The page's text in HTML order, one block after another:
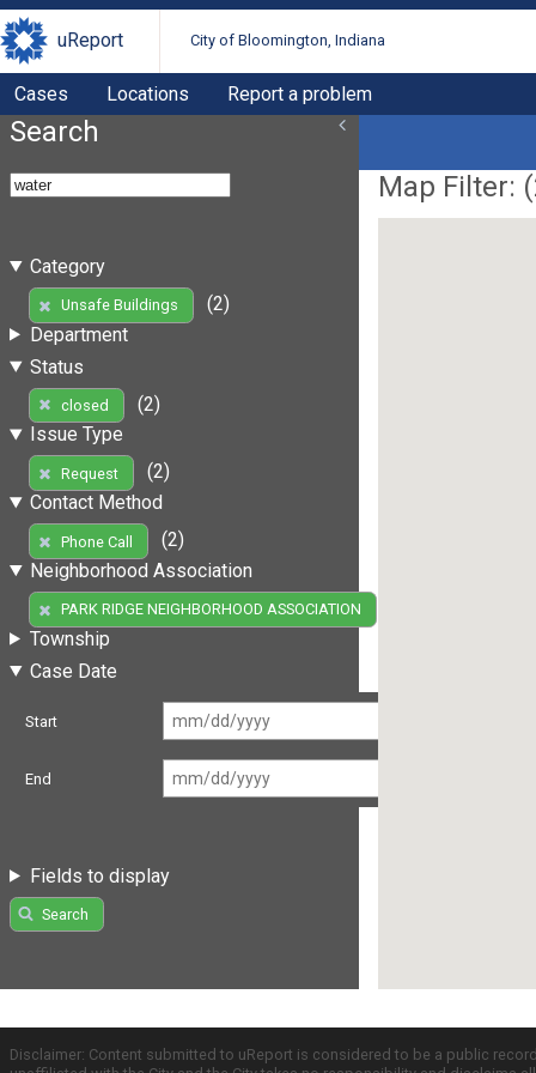
uReport City of Bloomington, Indiana
Cases Locations Report a problem
Search
Category
Unsafe Buildings
(2)
Department
Status
closed
(2)
Issue Type
Request
(2)
Contact Method
Phone Call
(2)
Neighborhood Association
PARK RIDGE NEIGHBORHOOD ASSOCIATION
Township
Case Date
Start
End
Fields to display
Search
Map Filter: (
Disclaimer: Content submitted to uReport is considered to be a public